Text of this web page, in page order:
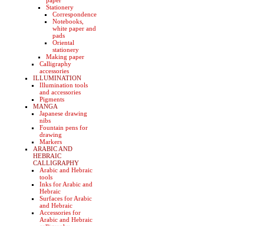
Stationery
Correspondence
Notebooks,
white paper and
pads
Oriental
stationery
Making paper
Calligraphy
accessories
ILLUMINATION
Illumination tools
and accessories
Pigments
MANGA
Japanese drawing
nibs
Fountain pens for
drawing
Markers
ARABIC AND
HEBRAIC
CALLIGRAPHY
Arabic and Hebraic
tools
Inks for Arabic and
Hebraic
Surfaces for Arabic
and Hebraic
Accessories for
Arabic and Hebraic